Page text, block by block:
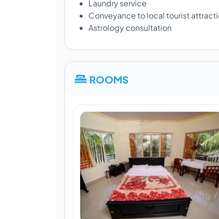
Laundry service
Conveyance to local tourist
Astrology consultation
ROOMS